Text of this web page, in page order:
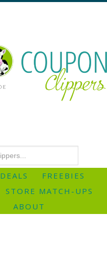
DEALS
FREEBIES
STORE MATCH-UPS
ABOUT